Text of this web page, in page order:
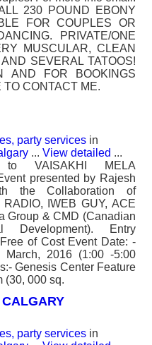
230 POUND EBONY
FOR COUPLES OR
PRIVATE/ONE
MUSCULAR, CLEAN
SEVERAL TATOOS!
AND FOR BOOKINGS
CONTACT ME.
party services in
... View detailed ...
to VAISAKHI MELA
presented by Rajesh
the Collaboration of
RADIO, IWEB GUY, ACE
Group & CMD (Canadian
Development). Entry
of Cost Event Date: -
March, 2016 (1:00 -5:00
Genesis Center Feature
(30, 000 sq.
party services in